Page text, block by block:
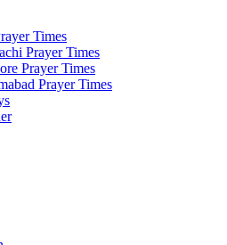
Times
Prayer Times
Prayer Times
Prayer Times